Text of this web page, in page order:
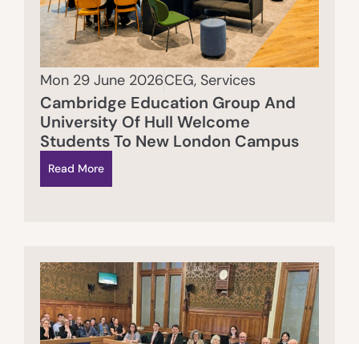
Mon 29 June 2026CEG, Services
Cambridge Education Group And
University Of Hull Welcome
Students To New London Campus
Read More